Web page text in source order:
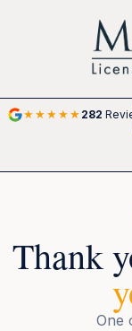
★★★★★ 282
Thank
One